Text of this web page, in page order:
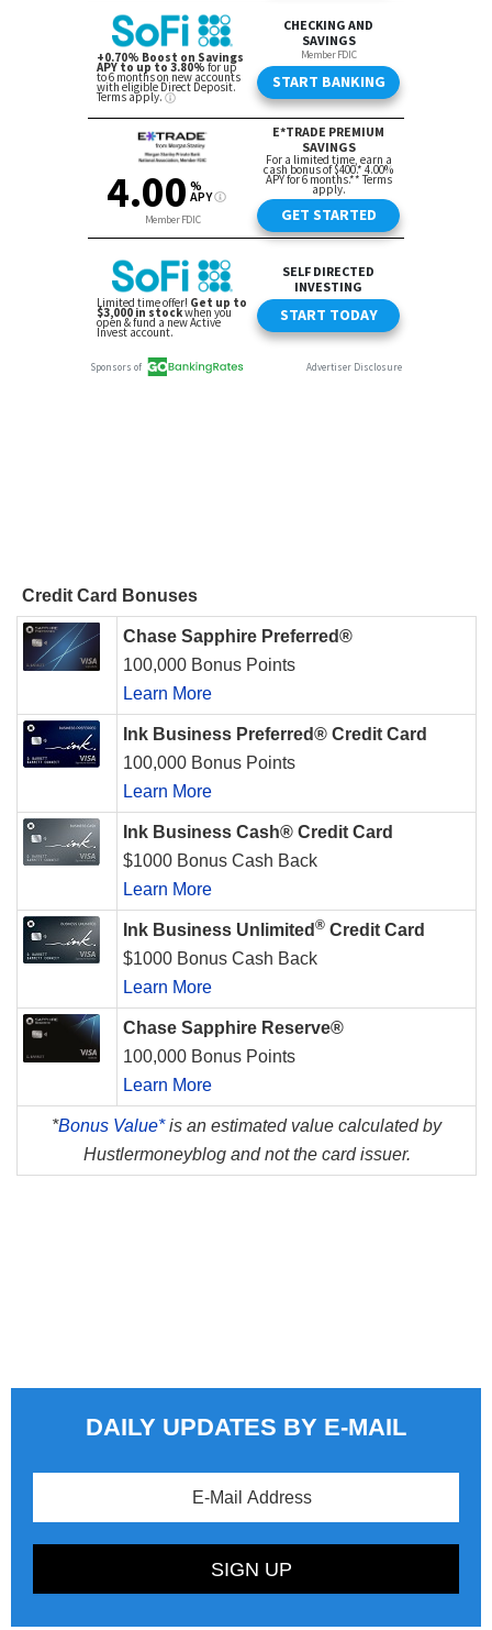
Credit Card Bonuses
Chase Sapphire Preferred®
100,000 Bonus Points
Learn More
Ink Business Preferred® Credit Card
100,000 Bonus Points
Learn More
Ink Business Cash® Credit Card
$1000 Bonus Cash Back
Learn More
Ink Business Unlimited ® Credit Card
$1000 Bonus Cash Back
Learn More
Chase Sapphire Reserve®
100,000 Bonus Points
Learn More
*Bonus Value*is an estimated value calculated by
Hustlermoneyblog and not the card issuer.
DAILY UPDATES BY E-MAIL